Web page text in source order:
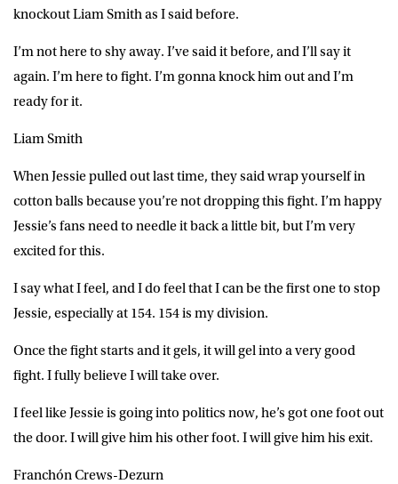
knockout Liam Smith as I said before.
I’m not here to shy away. I’ve said it before, and I’ll say it
again. I’m here to fight. I’m gonna knock him out and I’m
ready for it.
Liam Smith
When Jessie pulled out last time, they said wrap yourself in
cotton balls because you’re not dropping this fight. I’m happy
Jessie’s fans need to needle it back a little bit, but I’m very
excited for this.
I say what I feel, and I do feel that I can be the first one to stop
Jessie, especially at 154. 154 is my division.
Once the fight starts and it gels, it will gel into a very good
fight. I fully believe I will take over.
I feel like Jessie is going into politics now, he’s got one foot out
the door. I will give him his other foot. I will give him his exit.
Franchón Crews-Dezurn